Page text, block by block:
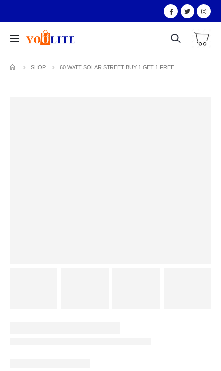
SHOP 60 WATT SOLAR STREET BUY 1 GET 1 FREE